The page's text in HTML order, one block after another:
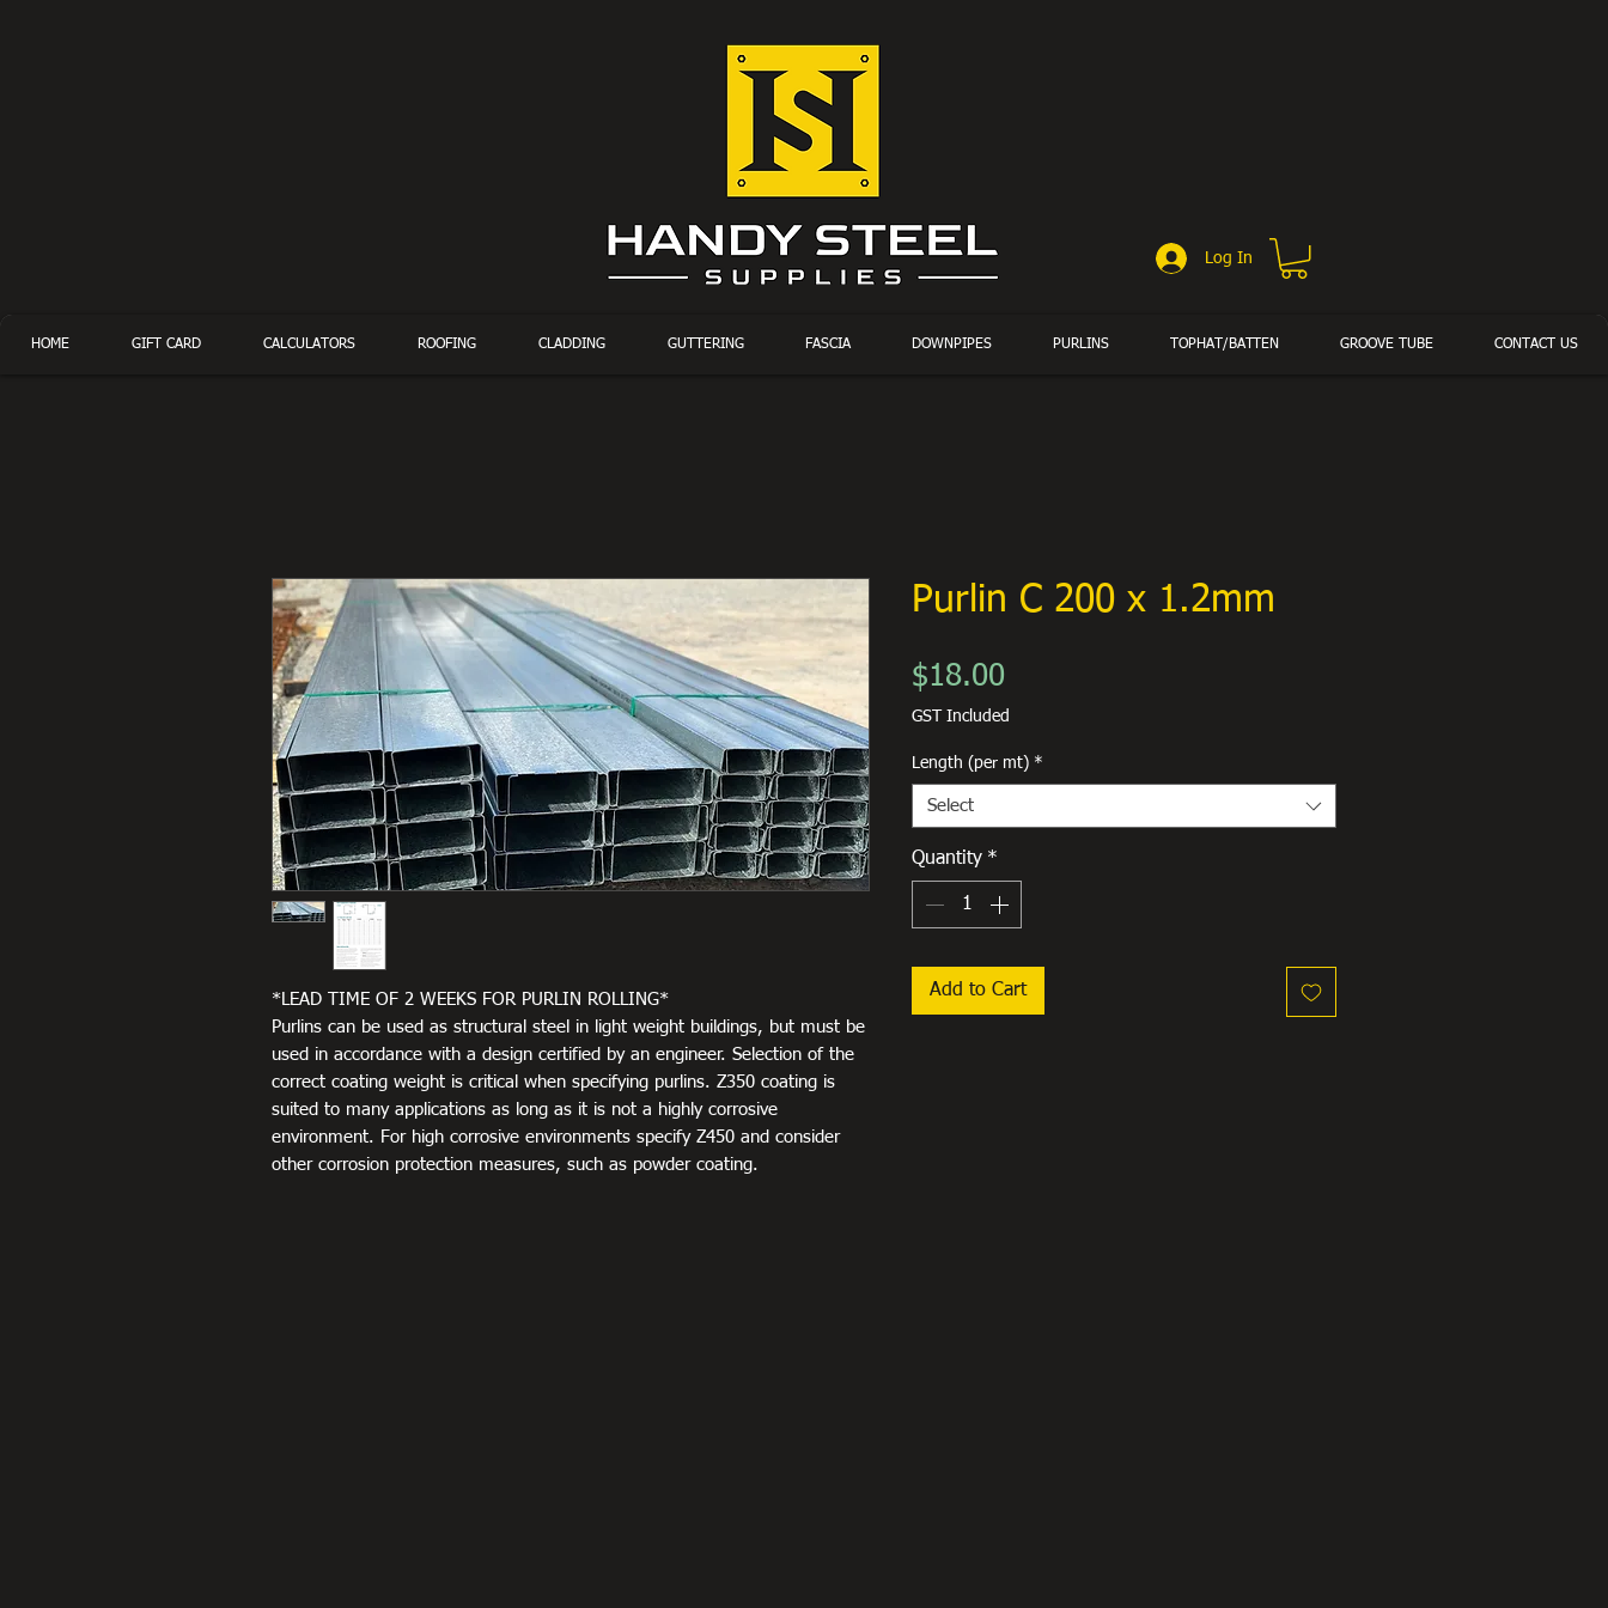
Log In
HOME GIFT CARD CALCULATORS ROOFING CLADDING GUTTERING FASCIA DOWNPIPES PURLINS TOPHAT/BATTEN GROOVE TUBE CONTACT US
*LEAD TIME OF 2 WEEKS FOR PURLIN ROLLING*
Purlins can be used as structural steel in light weight buildings, but must be
used in accordance with a design certified by an engineer. Selection of the
correct coating weight is critical when specifying purlins. Z350 coating is
suited to many applications as long as it is not a highly corrosive
environment. For high corrosive environments specify Z450 and consider
other corrosion protection measures, such as powder coating.
Purlin C 200 x 1.2mm
$18.00
GST Included
Length (per mt) *
Select
Quantity *
Add to Cart